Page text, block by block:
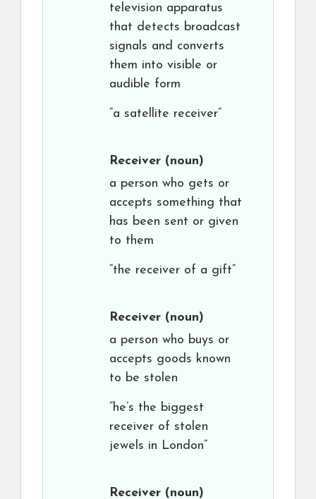
television apparatus
that detects broadcast
signals and converts
them into visible or
audible form
“a satellite receiver”
Receiver (noun)
a person who gets or
accepts something that
has been sent or given
to them
“the receiver of a gift”
Receiver (noun)
a person who buys or
accepts goods known
to be stolen
“he’s the biggest
receiver of stolen
jewels in London”
Receiver (noun)